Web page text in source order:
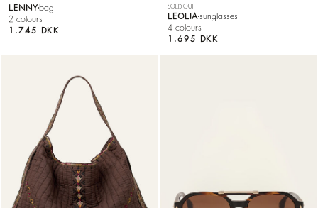
LENNY bag
2 colours
1.745 DKK
SOLD OUT
LEOLIA sunglasses
4 colours
1.695 DKK